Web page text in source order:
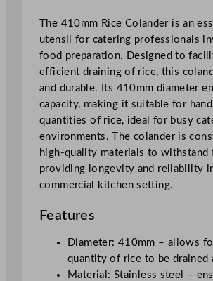
1
c
m
/
1
6
.
1
"
q
u
n
The 410mm Rice Colander is an
utensil for catering professionals
food preparation. Designed to
efficient draining of rice, this
and durable. Its 410mm diameter
capacity, making it suitable for
quantities of rice, ideal for busy
environments. The colander is
high-quality materials to withstand
providing longevity and reliability
commercial kitchen setting.
Features
Diameter: 410mm – allows
quantity of rice to be drained
Material: Stainless steel –